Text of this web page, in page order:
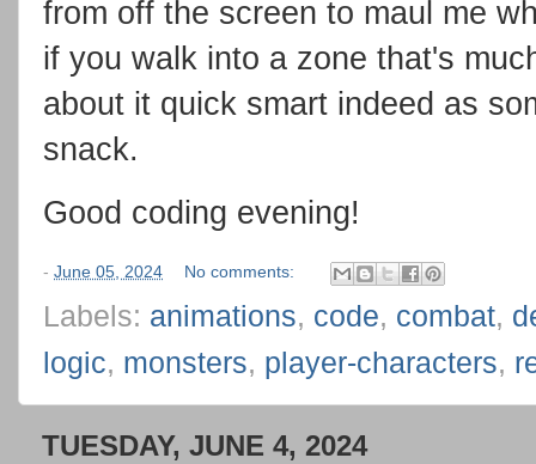
from off the screen to maul me
if you walk into a zone that's
about it quick smart indeed as
snack.
Good coding evening!
- June 05, 2024 No comments:
Labels: animations, code, combat,
logic, monsters, player-characters,
TUESDAY, JUNE 4, 2024